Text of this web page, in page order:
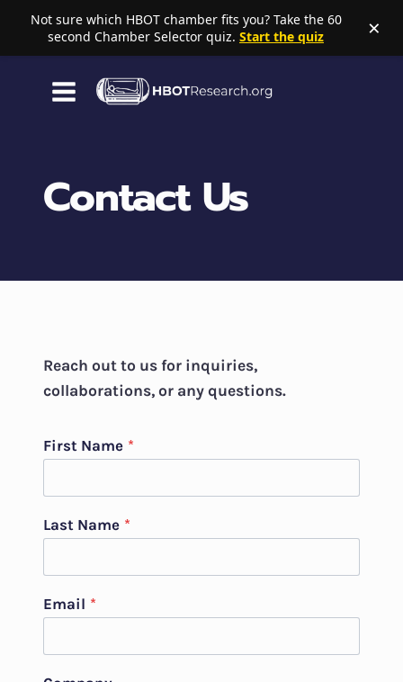
Not sure which HBOT chamber fits you? Take the 60
second Chamber Selector quiz. Start the quiz ×
Contact Us
Reach out to us for inquiries,
collaborations, or any questions.
First Name *
Last Name *
Email *